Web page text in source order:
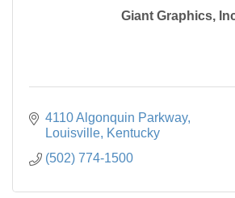
Giant Graphics,
4110 Algonquin Parkway
Louisville Kentucky
(502) 774-1500